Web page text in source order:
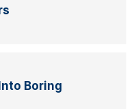
Boring